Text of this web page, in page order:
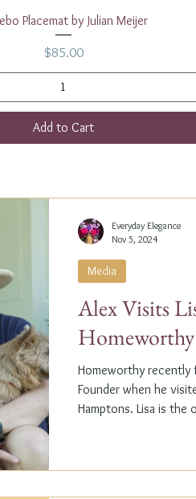
Quick View
Placemat by Julian Meijer
Price
$85.00
Add to Cart
Alex Visits
Homeworthy
Homeworthy recently
Founder when he
Hamptons. Lisa is the
Media
Everyday Elegance
Nov 5, 2024